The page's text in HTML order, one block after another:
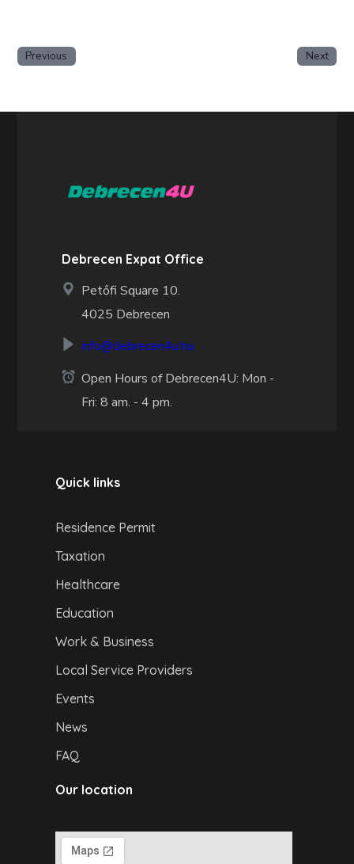
Previous Next
Debrecen Expat Office
Petőfi Square 10.
4025 Debrecen
info@debrecen4u.hu
Open Hours of Debrecen4U: Mon -
Fri: 8 am. - 4 pm.
Quick links
Residence Permit
Taxation
Healthcare
Education
Work & Business
Local Service Providers
Events
News
FAQ
Our location